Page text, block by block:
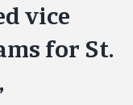
vice
for St.